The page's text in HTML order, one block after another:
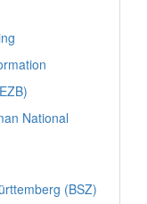
National
(BSZ)